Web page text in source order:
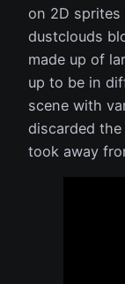
on 2D
dustclouds
made up of
up to be in
scene with
discarded
took away